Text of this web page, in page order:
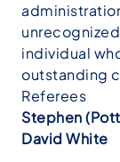
individual
outstanding
Referees
Stephen
David White